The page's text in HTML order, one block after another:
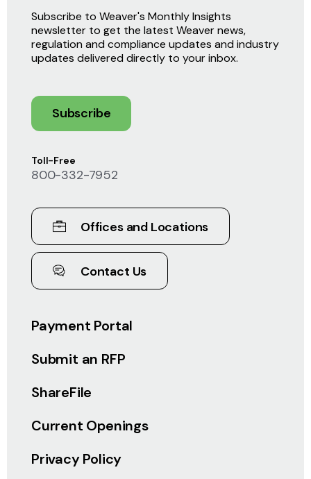
Payment Portal
Submit an RFP
ShareFile
Current Openings
Privacy Policy
Toll-Free
800-332-7952
Offices and Locations
Contact Us
Subscribe to Weaver's Monthly Insights
newsletter to get the latest Weaver news,
regulation and compliance updates and industry
updates delivered directly to your inbox.
Subscribe